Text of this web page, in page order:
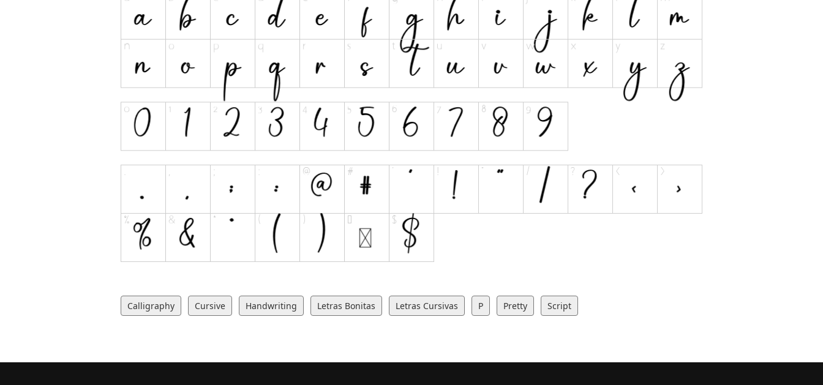
Calligraphy Cursive Handwriting Letras Bonitas Letras Cursivas P Pretty Script